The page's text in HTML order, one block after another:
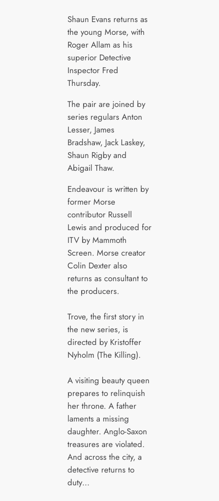
Shaun Evans returns as
the young Morse, with
Roger Allam as his
superior Detective
Inspector Fred
Thursday.
The pair are joined by
series regulars Anton
Lesser, James
Bradshaw, Jack Laskey,
Shaun Rigby and
Abigail Thaw.
Endeavour is written by
former Morse
contributor Russell
Lewis and produced for
ITV by Mammoth
Screen. Morse creator
Colin Dexter also
returns as consultant to
the producers.
Trove, the first story in
the new series, is
directed by Kristoffer
Nyholm (The Killing).
A visiting beauty queen
prepares to relinquish
her throne. A father
laments a missing
daughter. Anglo-Saxon
treasures are violated.
And across the city, a
detective returns to
duty…